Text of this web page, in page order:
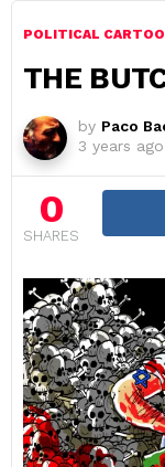
POLITICAL
THE
by Paco
3 years ago
0
SHARES